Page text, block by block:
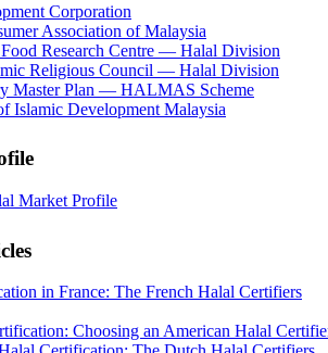
Corporation
Association of Malaysia
Research Centre — Halal Division
Religious Council — Halal Division
Master Plan — HALMAS Scheme
Islamic Development Malaysia
Market Profile
in France: The French Halal Certifiers
Choosing an American Halal